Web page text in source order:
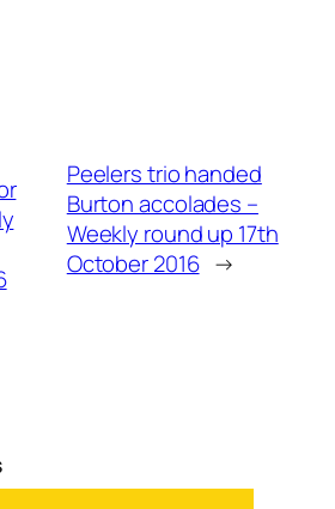
Peelers trio handed
Burton accolades –
Weekly round up 17th
October 2016 →